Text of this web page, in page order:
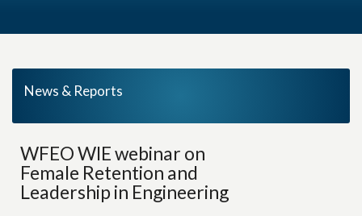
News & Reports
WFEO WIE webinar on
Female Retention and
Leadership in Engineering